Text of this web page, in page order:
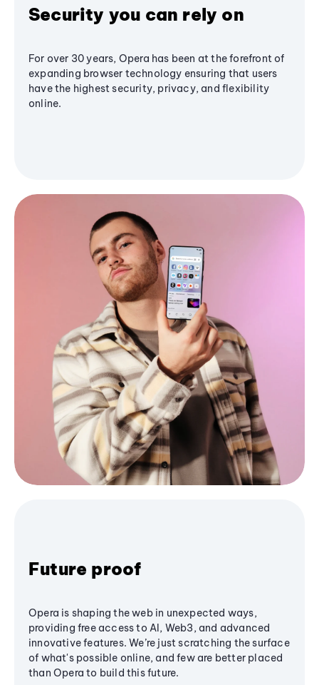
Security you can rely on
For over 30 years, Opera has been at the forefront of
expanding browser technology ensuring that users
have the highest security, privacy, and flexibility
online.
Future proof
Opera is shaping the web in unexpected ways,
providing free access to AI, Web3, and advanced
innovative features. We’re just scratching the surface
of what's possible online, and few are better placed
than Opera to build this future.